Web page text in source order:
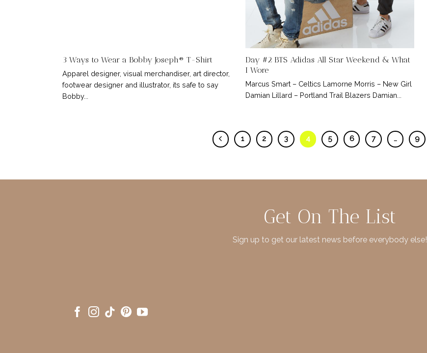
3 Ways to Wear a Bobby Joseph® T-Shirt
Apparel designer, visual merchandiser, art director,
footwear designer and illustrator, its safe to say
Bobby...
Day #2 BTS Adidas All Star Weekend & What
I Wore
Marcus Smart – Celtics Lamorne Morris – New Girl
Damian Lillard – Portland Trail Blazers Damian...
1 2 3 4 5 6 7 … 9
Get On The List
Sign up to get our latest news before everybody else!